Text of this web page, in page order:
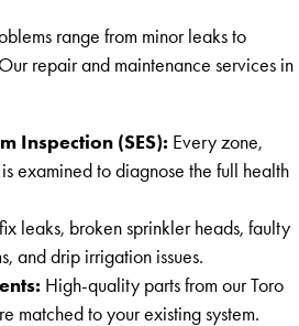
range from minor leaks to
repair and maintenance services in
Inspection (SES): Every zone,
examined to diagnose the full health
leaks, broken sprinkler heads, faulty
and drip irrigation issues.
High-quality parts from our Toro
matched to your existing system.